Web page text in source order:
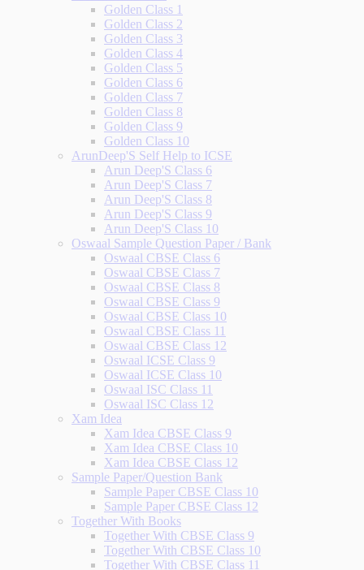
Golden Class 1
Golden Class 2
Golden Class 3
Golden Class 4
Golden Class 5
Golden Class 6
Golden Class 7
Golden Class 8
Golden Class 9
Golden Class 10
ArunDeep'S Self Help to ICSE
Arun Deep'S Class 6
Arun Deep'S Class 7
Arun Deep'S Class 8
Arun Deep'S Class 9
Arun Deep'S Class 10
Oswaal Sample Question Paper / Bank
Oswaal CBSE Class 6
Oswaal CBSE Class 7
Oswaal CBSE Class 8
Oswaal CBSE Class 9
Oswaal CBSE Class 10
Oswaal CBSE Class 11
Oswaal CBSE Class 12
Oswaal ICSE Class 9
Oswaal ICSE Class 10
Oswaal ISC Class 11
Oswaal ISC Class 12
Xam Idea
Xam Idea CBSE Class 9
Xam Idea CBSE Class 10
Xam Idea CBSE Class 12
Sample Paper/Question Bank
Sample Paper CBSE Class 10
Sample Paper CBSE Class 12
Together With Books
Together With CBSE Class 9
Together With CBSE Class 10
Together With CBSE Class 11